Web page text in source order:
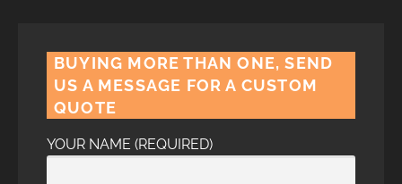
BUYING MORE THAN ONE, SEND
US A MESSAGE FOR A CUSTOM
QUOTE
YOUR NAME (REQUIRED)